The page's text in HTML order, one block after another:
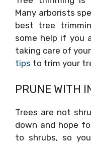
Many arborists
best tree
some help if you
taking care of
tips to trim your
PRUNE WITH
Trees are not
down and hope
to shrubs, so